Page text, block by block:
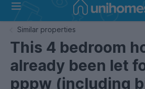
Similar properties
This 4 bedroom
already been let
pppw (including